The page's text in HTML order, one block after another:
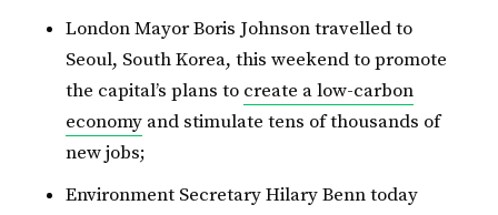
London Mayor Boris Johnson travelled to
Seoul, South Korea, this weekend to promote
the capital’s plans to create a low-carbon
economy and stimulate tens of thousands of
new jobs;
Environment Secretary Hilary Benn today